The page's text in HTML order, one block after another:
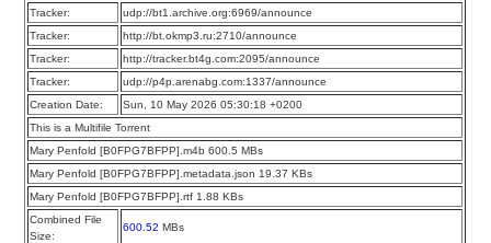
Tracker:
udp://bt1.archive.org:6969/announce
Tracker:
http://bt.okmp3.ru:2710/announce
Tracker:
http://tracker.bt4g.com:2095/announce
Tracker:
udp://p4p.arenabg.com:1337/announce
Creation Date:
Sun, 10 May 2026 05:30:18 +0200
This is a Multifile Torrent
Mary Penfold [B0FPG7BFPP].m4b 600.5 MBs
Mary Penfold [B0FPG7BFPP].metadata.json 19.37 KBs
Mary Penfold [B0FPG7BFPP].rtf 1.88 KBs
Combined File
Size:
600.52 MBs